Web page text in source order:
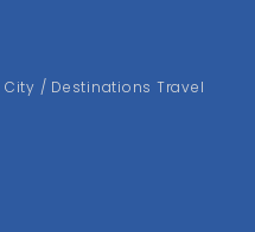
City / Destinations Travel